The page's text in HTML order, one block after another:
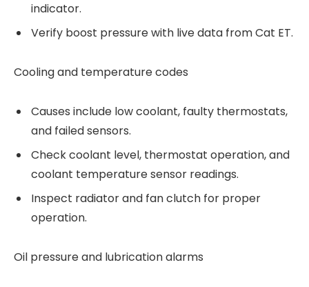
indicator.
Verify boost pressure with live data from Cat ET.
Cooling and temperature codes
Causes include low coolant, faulty thermostats,
and failed sensors.
Check coolant level, thermostat operation, and
coolant temperature sensor readings.
Inspect radiator and fan clutch for proper
operation.
Oil pressure and lubrication alarms